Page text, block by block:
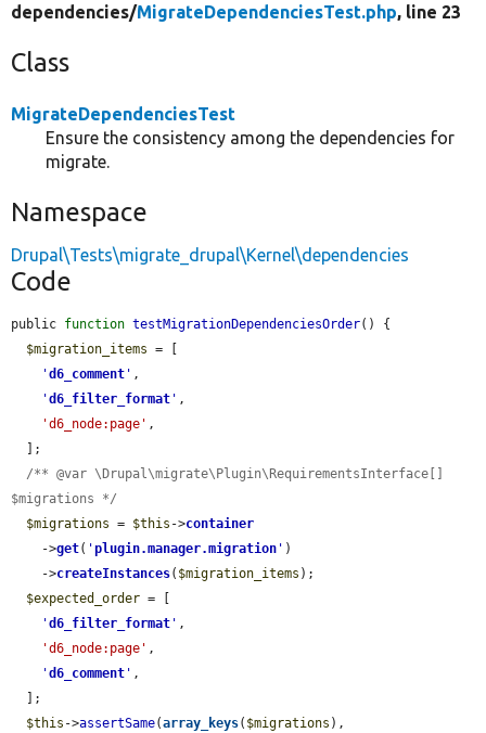
dependencies/MigrateDependenciesTest.php, line 23
Class
MigrateDependenciesTest
Ensure the consistency among the dependencies for
migrate.
Namespace
Drupal\Tests\migrate_drupal\Kernel\dependencies
Code
public function testMigrationDependenciesOrder() {
$migration_items = [
'd6_comment ' ,
'd6_filter_format ' ,
'd6_node:page' ,
/** @var \Drupal\migrate\Plugin\RequirementsInterface[]
$migrations */
$migrations = $this ->container
    ->
get( 'plugin.manager.migration ' )
    ->
createInstances( $migration_items );
$expected_order = [
'd6_filter_format ' ,
'd6_node:page' ,
'd6_comment ' ,
$this ->assertSame(array_keys( $migrations